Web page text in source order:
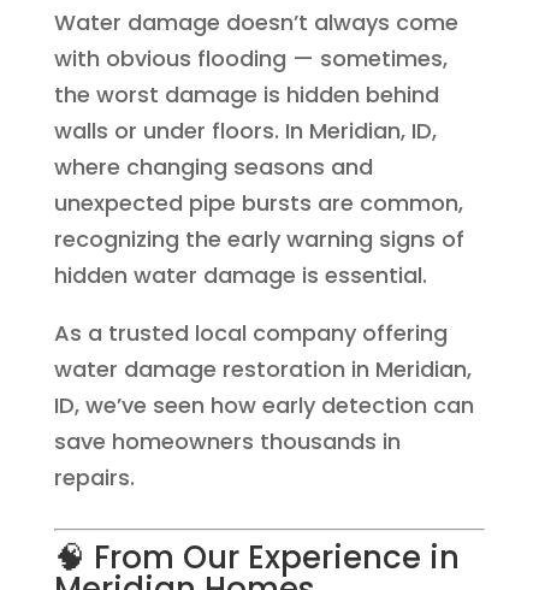
Water damage doesn’t always come
with obvious flooding — sometimes,
the worst damage is hidden behind
walls or under floors. In Meridian, ID,
where changing seasons and
unexpected pipe bursts are common,
recognizing the early warning signs of
hidden water damage is essential.
As a trusted local company offering
water damage restoration in Meridian,
ID, we’ve seen how early detection can
save homeowners thousands in
repairs.
🧠 From Our Experience in